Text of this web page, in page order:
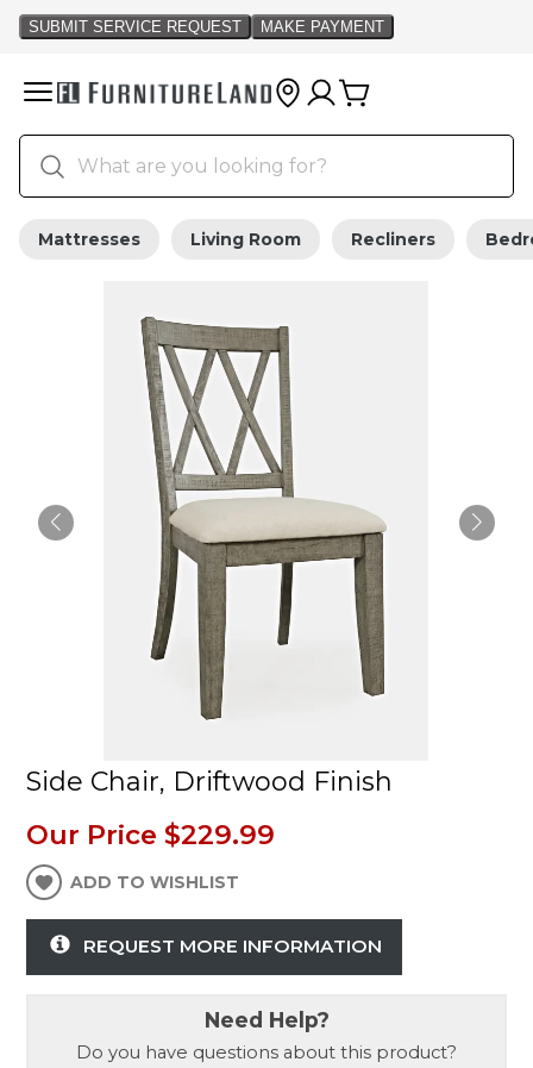
Mattresses Living Room Recliners
Side Chair, Driftwood Finish
Our Price $229.99
ADD TO WISHLIST
REQUEST MORE INFORMATION
Need Help?
Do you have questions about this product?